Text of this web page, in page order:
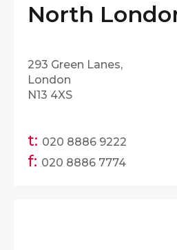
North
293 Green Lanes,
London
N13 4XS
t: 020 8886 9222
f: 020 8886 7774